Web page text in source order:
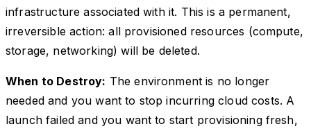
infrastructure associated with it. This is a permanent,
irreversible action: all provisioned resources (compute,
storage, networking) will be deleted.
When to Destroy: The environment is no longer
needed and you want to stop incurring cloud costs. A
launch failed and you want to start provisioning fresh,